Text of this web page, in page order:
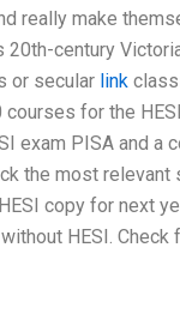
really make
century
or secular link
for the
exam PISA and a
the most
copy for next
HESI.